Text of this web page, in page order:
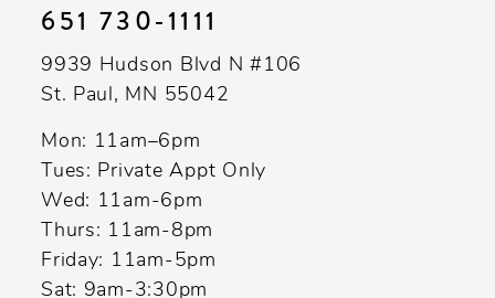
651 730‑1111
9939 Hudson Blvd N #106
St. Paul, MN 55042
Mon: 11am–6pm
Tues: Private Appt Only
Wed: 11am-6pm
Thurs: 11am-8pm
Friday: 11am-5pm
Sat: 9am-3:30pm